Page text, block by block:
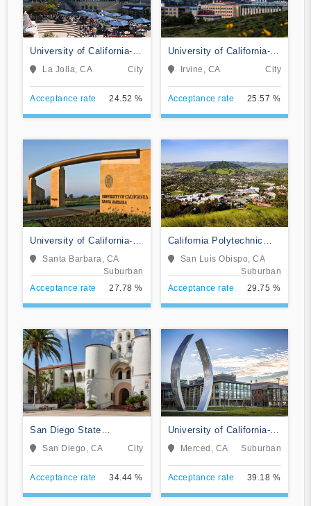
University of California-
San Diego
La Jolla, CA City
Acceptance rate 24.52 %
University of California-
IrvineIrvine, CA City
Acceptance rate 25.57 %
University of California-
Santa Barbara
Santa Barbara, CA
Suburban
Acceptance rate
27.78 %
California Polytechnic
State University-San Luis
Obispo
San Luis Obispo, CA
Suburban
Acceptance rate
29.75 %
San Diego State
University
San Diego, CA City
Acceptance rate 34.44 %
University of California-
MercedMerced, CA Suburban
Acceptance rate 39.18 %